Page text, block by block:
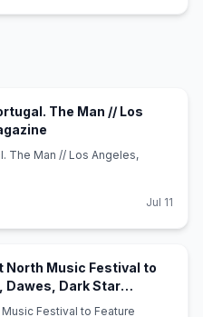
The Man // Los
The Man // Los Angeles,
Jul 11
North Music Festival to
Dawes, Dark Star
Festival to Feature